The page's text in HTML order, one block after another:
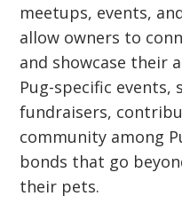
meetups, events,
allow owners to
and showcase their
Pug-specific events,
fundraisers,
community among
bonds that go
their pets.